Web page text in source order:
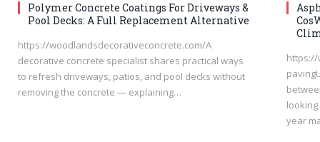
Polymer Concrete Coatings For Driveways &
Pool Decks: A Full Replacement Alternative
https://woodlandsdecorativeconcrete.com/A
decorative concrete specialist shares practical ways
to refresh driveways, patios, and pool decks without
removing the concrete — explaining…
https://
year